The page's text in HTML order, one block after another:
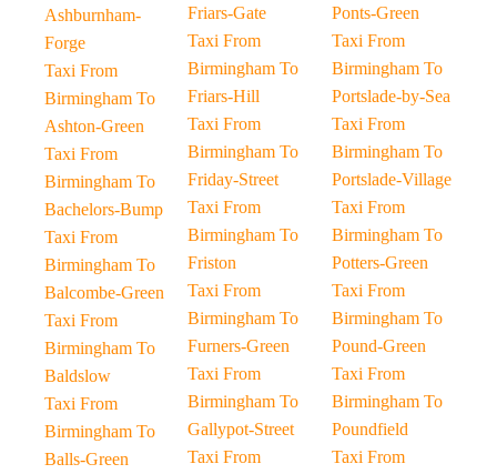
Ashburnham-
Forge
Taxi From
Birmingham To
Ashton-Green
Taxi From
Birmingham To
Bachelors-Bump
Taxi From
Birmingham To
Balcombe-Green
Taxi From
Birmingham To
Baldslow
Taxi From
Birmingham To
Balls-Green
Friars-Gate
Taxi From
Birmingham To
Friars-Hill
Taxi From
Birmingham To
Friday-Street
Taxi From
Birmingham To
Friston
Taxi From
Birmingham To
Furners-Green
Taxi From
Birmingham To
Gallypot-Street
Taxi From
Ponts-Green
Taxi From
Birmingham To
Portslade-by-Sea
Taxi From
Birmingham To
Portslade-Village
Taxi From
Birmingham To
Potters-Green
Taxi From
Birmingham To
Pound-Green
Taxi From
Birmingham To
Poundfield
Taxi From